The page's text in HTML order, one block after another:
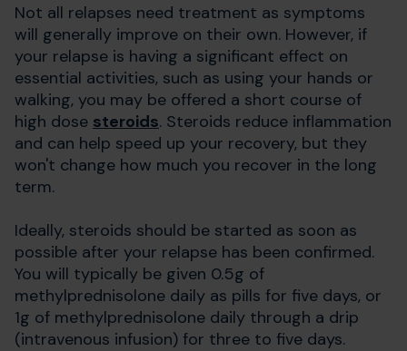
Not all relapses need treatment as symptoms
will generally improve on their own. However, if
your relapse is having a significant effect on
essential activities, such as using your hands or
walking, you may be offered a short course of
high dose steroids. Steroids reduce inflammation
and can help speed up your recovery, but they
won't change how much you recover in the long
term.
Ideally, steroids should be started as soon as
possible after your relapse has been confirmed.
You will typically be given 0.5g of
methylprednisolone daily as pills for five days, or
1g of methylprednisolone daily through a drip
(intravenous infusion) for three to five days.